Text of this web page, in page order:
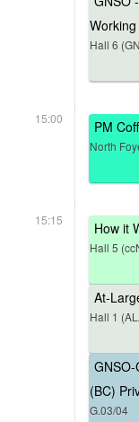
Hall 6
15:00 PM
North
15:15 How it
Hall 5
At-
Hall 1
(BC)
G.03/04